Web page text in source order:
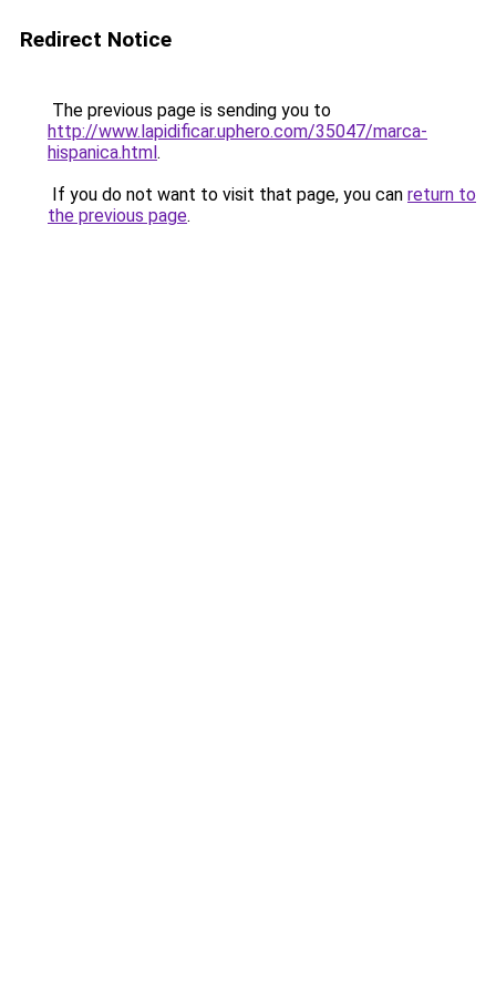
Redirect Notice
The previous page is sending you to
http://www.lapidificar.uphero.com/35047/marca-
hispanica.html.
If you do not want to visit that page, you can return to
the previous page.